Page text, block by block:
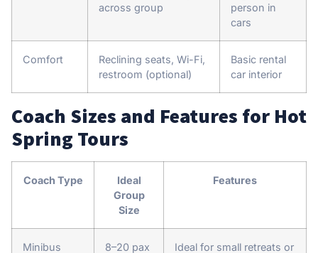
across group
person in
cars
Comfort
Reclining seats, Wi-Fi,
restroom (optional)
Basic rental
car interior
Coach Sizes and Features for Hot
Spring Tours
Coach Type
Ideal
Group
Size
Features
Minibus 8–20 pax
Ideal for small retreats or